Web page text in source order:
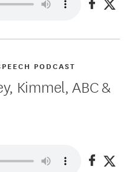
Share
Kimmel, ABC &
PODCAST
Share